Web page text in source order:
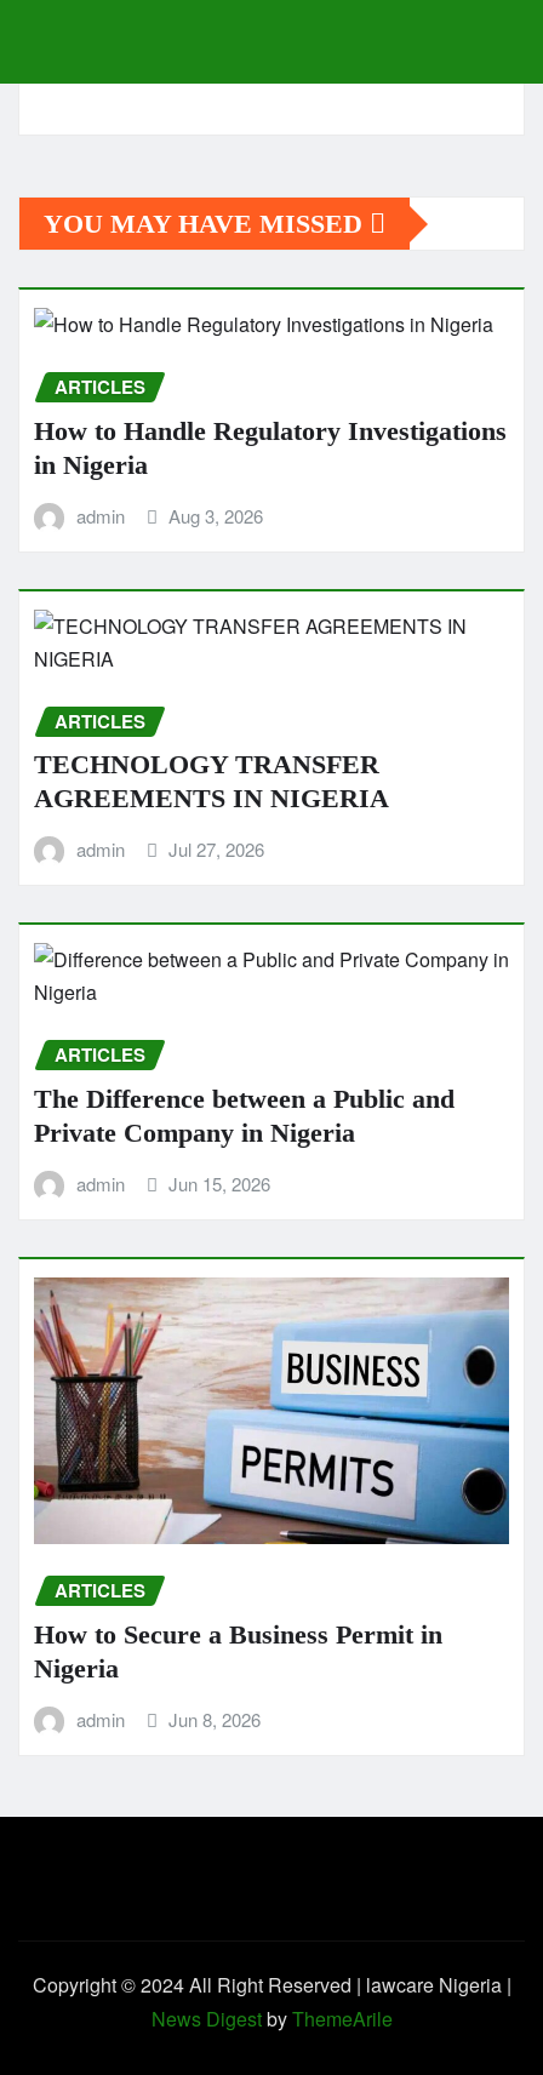
YOU MAY HAVE MISSED
ARTICLES
How to Handle Regulatory Investigations
in Nigeria
admin Aug 3, 2026
ARTICLES
TECHNOLOGY TRANSFER
AGREEMENTS IN NIGERIA
admin Jul 27, 2026
ARTICLES
The Difference between a Public and
Private Company in Nigeria
admin Jun 15, 2026
ARTICLES
How to Secure a Business Permit in
Nigeria
admin Jun 8, 2026
Copyright © 2024 All Right Reserved | lawcare Nigeria |
News DigestbyThemeArile